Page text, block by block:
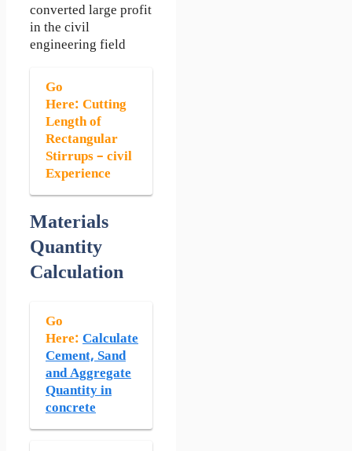
converted large profit
in the civil
engineering field
Go
Here: Cutting
Length of
Rectangular
Stirrups – civil
Experience
Materials
Quantity
Calculation
Go
Here: Calculate
Cement, Sand
and Aggregate
Quantity in
concrete